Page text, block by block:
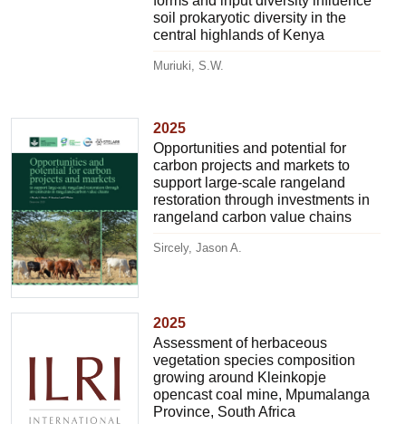
soil prokaryotic diversity in the
central highlands of Kenya
Muriuki, S.W.
2025
Opportunities and potential for
carbon projects and markets to
support large-scale rangeland
restoration through investments in
rangeland carbon value chains
Sircely, Jason A.
2025
Assessment of herbaceous
vegetation species composition
growing around Kleinkopje
opencast coal mine, Mpumalanga
Province, South Africa